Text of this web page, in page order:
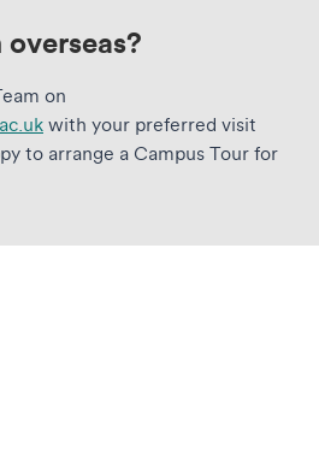
on
with your preferred visit
to arrange a Campus Tour for